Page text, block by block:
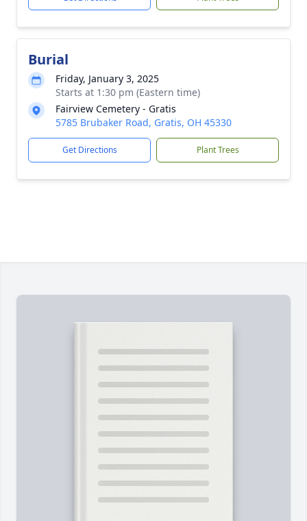
Burial
Friday, January 3, 2025
Starts at 1:30 pm (Eastern time)
Fairview Cemetery - Gratis
5785 Brubaker Road, Gratis, OH 45330
Get Directions Plant Trees